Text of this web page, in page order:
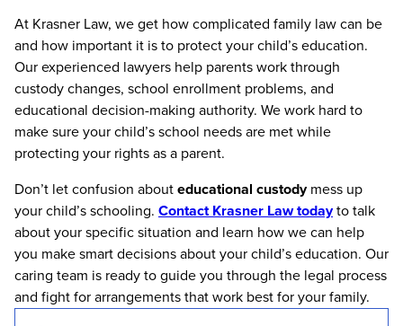
At Krasner Law, we get how complicated family law can be
and how important it is to protect your child’s education.
Our experienced lawyers help parents work through
custody changes, school enrollment problems, and
educational decision-making authority. We work hard to
make sure your child’s school needs are met while
protecting your rights as a parent.
Don’t let confusion abouteducational custodymess up
your child’s schooling. Contact Krasner Law todayto talk
about your specific situation and learn how we can help
you make smart decisions about your child’s education. Our
caring team is ready to guide you through the legal process
and fight for arrangements that work best for your family.